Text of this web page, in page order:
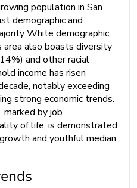
population in San
demographic and
White demographic
also boasts diversity
and other racial
income has risen
notably exceeding
strong economic trends.
marked by job
of life, is demonstrated
and youthful median